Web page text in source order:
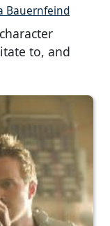
Bauernfeind
to, and